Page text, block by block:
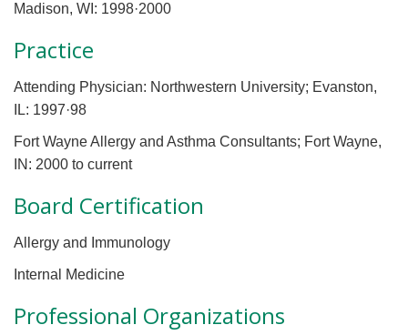
Madison, WI: 1998·2000
Practice
Attending Physician: Northwestern University; Evanston,
IL: 1997·98
Fort Wayne Allergy and Asthma Consultants; Fort Wayne,
IN: 2000 to current
Board Certification
Allergy and Immunology
Internal Medicine
Professional Organizations